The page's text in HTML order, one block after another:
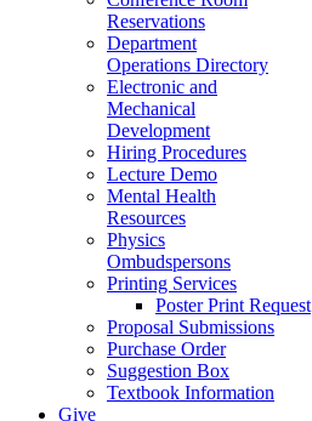
Reservations
Department
Operations Directory
Electronic and
Mechanical
Development
Hiring Procedures
Lecture Demo
Mental Health
Resources
Physics
Ombudspersons
Printing Services
Poster Print Request
Proposal Submissions
Purchase Order
Suggestion Box
Textbook Information
Give